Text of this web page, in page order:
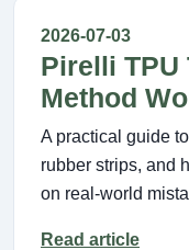
2026-07-03
Pirelli TPU
Method
A practical guide
rubber strips, and
on real-world
Read article